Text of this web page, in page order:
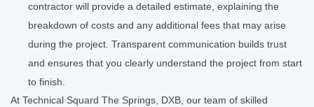
contractor will provide a detailed estimate, explaining the
breakdown of costs and any additional fees that may arise
during the project. Transparent communication builds trust
and ensures that you clearly understand the project from start
to finish.
At Technical Squard The Springs, DXB, our team of skilled